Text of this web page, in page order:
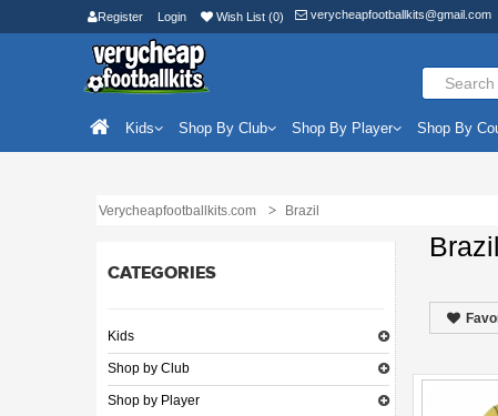
Register Login Wish List (0) verycheapfootballkits@gmail.com
Kids Shop By Club Shop By Player Shop By
Verycheapfootballkits.com Brazil
CATEGORIES
Kids
Shop by Club
Shop by Player
Brazil